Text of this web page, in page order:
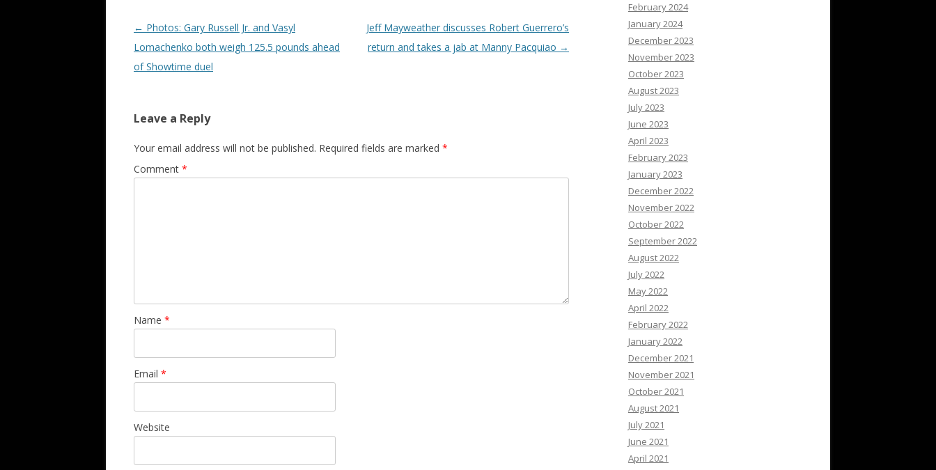
Post navigation
← Photos: Gary Russell Jr. and Vasyl
Lomachenko both weigh 125.5 pounds ahead
of Showtime duel
Jeff Mayweather discusses Robert Guerrero’s
return and takes a jab at Manny Pacquiao →
Leave a Reply
Your email address will not be published. Required fields are marked *
Comment *
Name *
Email *
Website
February 2024
January 2024
December 2023
November 2023
October 2023
August 2023
July 2023
June 2023
April 2023
February 2023
January 2023
December 2022
November 2022
October 2022
September 2022
August 2022
July 2022
May 2022
April 2022
February 2022
January 2022
December 2021
November 2021
October 2021
August 2021
July 2021
June 2021
April 2021